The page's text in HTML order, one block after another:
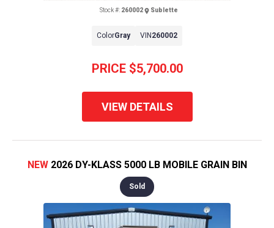
PRICE $5,700.00
Stock #: 260002 Sublette
ColorGray VIN260002
VIEW DETAILS
NEW 2026 DY-KLASS 5000 LB MOBILE GRAIN BIN
Sold